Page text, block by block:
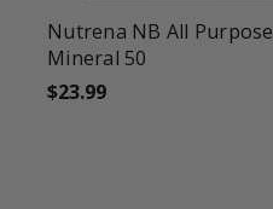
Nutrena NB All Purpose
Mineral 50
$23.99